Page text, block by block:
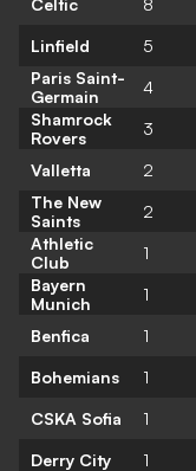
Linfield
5
Paris Saint-
Germain
4
Shamrock
Rovers
3
Valletta
2
The New
Saints
2
Athletic
Club
1
Bayern
Munich
1
Benfica
1
Bohemians
1
CSKA Sofia
1
Derry City
1